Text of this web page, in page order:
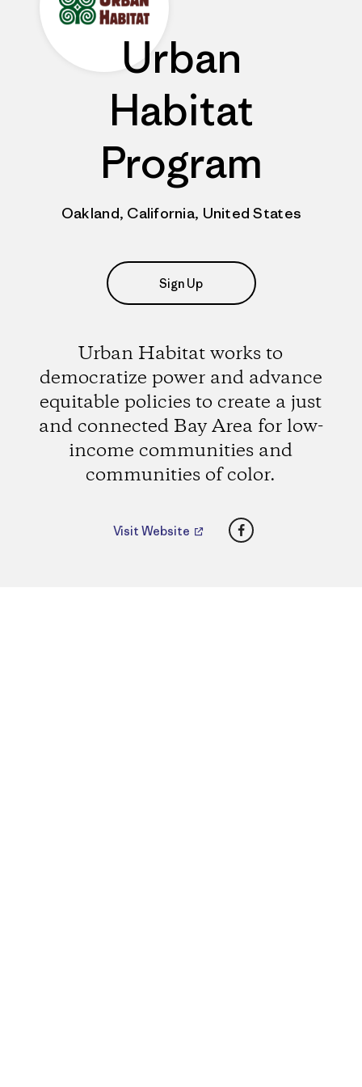
Urban
Habitat
Program
Oakland, California, United States
Sign Up
Urban Habitat works to
democratize power and advance
equitable policies to create a just
and connected Bay Area for low-
income communities and
communities of color.
Visit Website Facebook